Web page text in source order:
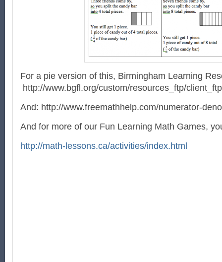
For a pie version of this, Birmingham Learning
http://www.bgfl.org/custom/resources_ftp/
And: http://www.freemathhelp.com/numerator-
And for more of our Fun Learning Math Games,
http://math-lessons.ca/activities/index.html